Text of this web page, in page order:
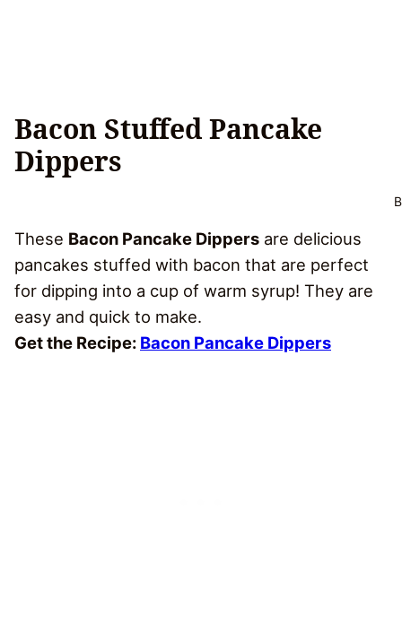
Bacon Stuffed Pancake
Dippers
These Bacon Pancake Dippers are delicious
pancakes stuffed with bacon that are perfect
for dipping into a cup of warm syrup! They are
easy and quick to make.
Get the Recipe: Bacon Pancake Dippers